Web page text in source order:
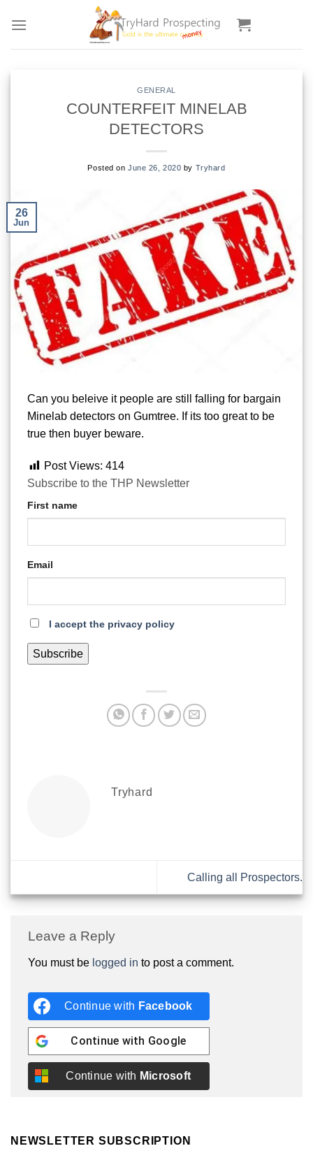
GENERAL
COUNTERFEIT MINELAB
DETECTORS
Posted onJune 26, 2020 by Tryhard
26
Jun
Can you beleive it people are still falling for bargain
Minelab detectors on Gumtree. If its too great to be
true then buyer beware.
Post Views: 414
Subscribe to the THP Newsletter
First name
Email
I accept the privacy policy
Tryhard
Calling all Prospectors.
Leave a Reply
You must be logged in to post a comment.
Continue with Facebook
Continue with Google
Continue with Microsoft
NEWSLETTER SUBSCRIPTION